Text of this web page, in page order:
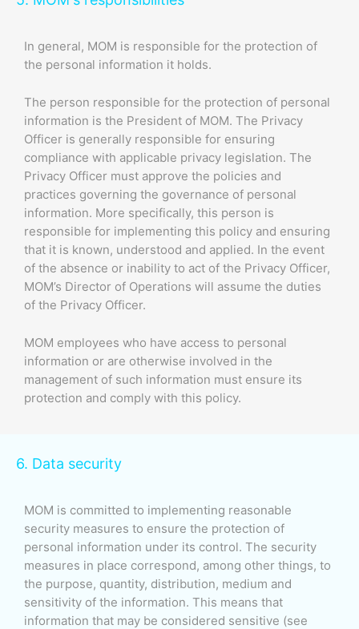
In general, MOM is responsible for the protection of
the personal information it holds.
The person responsible for the protection of personal
information is the President of MOM. The Privacy
Officer is generally responsible for ensuring
compliance with applicable privacy legislation. The
Privacy Officer must approve the policies and
practices governing the governance of personal
information. More specifically, this person is
responsible for implementing this policy and ensuring
that it is known, understood and applied. In the event
of the absence or inability to act of the Privacy Officer,
MOM’s Director of Operations will assume the duties
of the Privacy Officer.
MOM employees who have access to personal
information or are otherwise involved in the
management of such information must ensure its
protection and comply with this policy.
6. Data security
MOM is committed to implementing reasonable
security measures to ensure the protection of
personal information under its control. The security
measures in place correspond, among other things, to
the purpose, quantity, distribution, medium and
sensitivity of the information. This means that
information that may be considered sensitive (see